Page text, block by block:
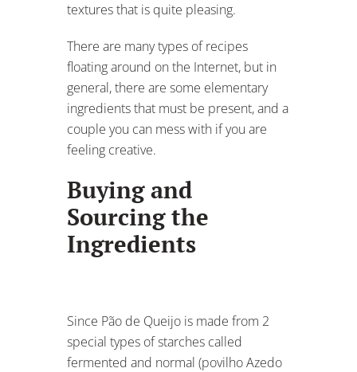
textures that is quite pleasing.
There are many types of recipes
floating around on the Internet, but in
general, there are some elementary
ingredients that must be present, and a
couple you can mess with if you are
feeling creative.
Buying and
Sourcing the
Ingredients
Since Pão de Queijo is made from 2
special types of starches called
fermented and normal (povilho Azedo